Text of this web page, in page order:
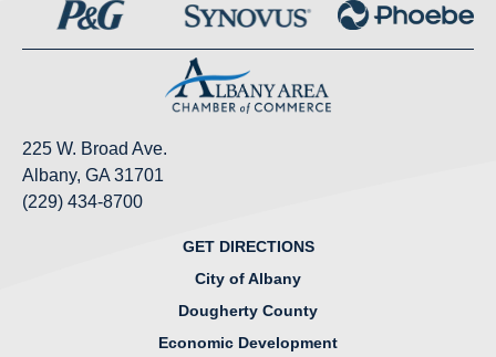
225 W. Broad Ave.
Albany, GA 31701
(229) 434-8700
GET DIRECTIONS
City of Albany
Dougherty County
Economic Development